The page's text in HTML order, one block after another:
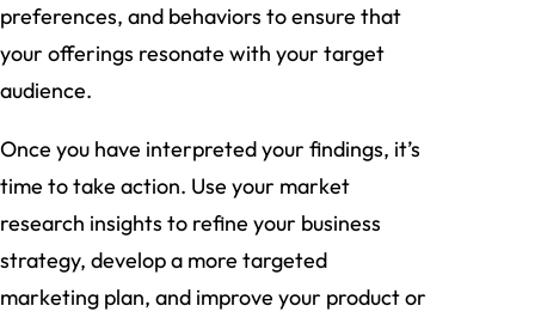
preferences, and behaviors to ensure that
your offerings resonate with your target
audience.
Once you have interpreted your findings, it’s
time to take action. Use your market
research insights to refine your business
strategy, develop a more targeted
marketing plan, and improve your product or